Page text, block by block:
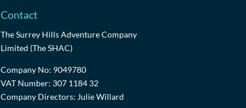
Contact
The Surrey Hills Adventure Company
Limited (The SHAC)
Company No: 9049780
VAT Number: 307 1184 32
Company Directors: Julie Willard